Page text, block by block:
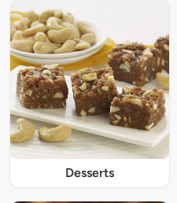
Desserts